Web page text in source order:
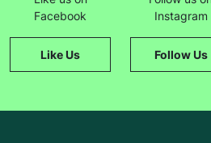
The couple chose to foster
because they felt the charity
package of support.
“Barnardo’s is great at
Facebook
Like Us
Instagram
Follow Us